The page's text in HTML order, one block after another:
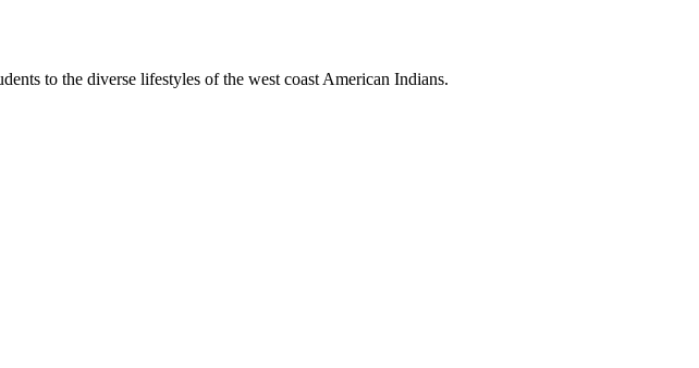
to the diverse lifestyles of the west coast American Indians.